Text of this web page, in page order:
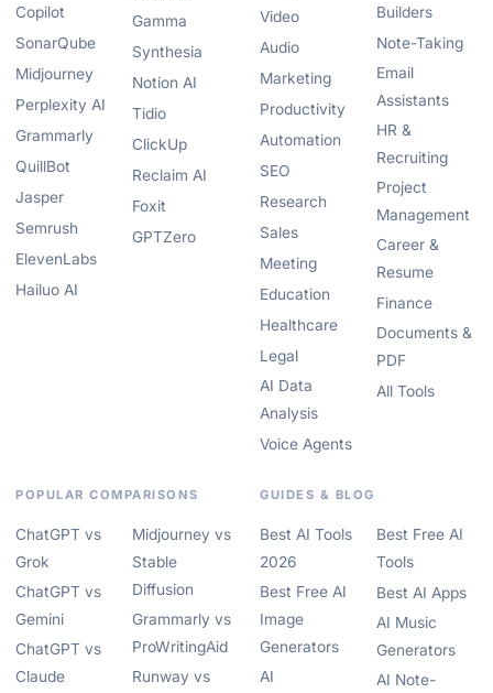
Copilot
SonarQube
Midjourney
Perplexity AI
Grammarly
QuillBot
Jasper
Semrush
ElevenLabs
Hailuo AI
Gamma
Synthesia
Notion AI
Tidio
ClickUp
Reclaim AI
Foxit
GPTZero
Video
Audio
Marketing
Productivity
Automation
SEO
Research
Sales
Meeting
Education
Healthcare
Legal
AI Data
Analysis
Voice Agents
Builders
Note-Taking
Email
Assistants
HR &
Recruiting
Project
Management
Career &
Resume
Finance
Documents &
PDF
All Tools
POPULAR COMPARISONS
ChatGPT vs
Grok
ChatGPT vs
Gemini
ChatGPT vs
Claude
Midjourney vs
Stable
Diffusion
Grammarly vs
ProWritingAid
Runway vs
GUIDES & BLOG
Best AI Tools
2026
Best Free AI
Image
Generators
AI
Best Free AI
Tools
Best AI Apps
AI Music
Generators
AI Note-